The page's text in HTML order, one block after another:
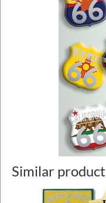
Similar